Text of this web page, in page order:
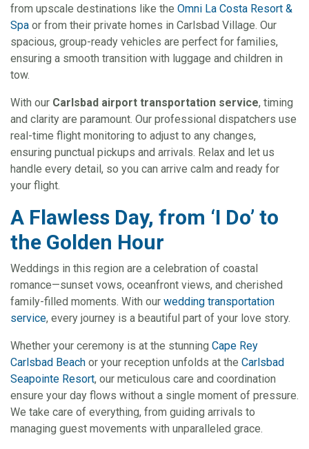
from upscale destinations like the Omni La Costa Resort &
Spa or from their private homes in Carlsbad Village. Our
spacious, group-ready vehicles are perfect for families,
ensuring a smooth transition with luggage and children in
tow.
With our Carlsbad airport transportation service, timing
and clarity are paramount. Our professional dispatchers use
real-time flight monitoring to adjust to any changes,
ensuring punctual pickups and arrivals. Relax and let us
handle every detail, so you can arrive calm and ready for
your flight.
A Flawless Day, from ‘I Do’ to
the Golden Hour
Weddings in this region are a celebration of coastal
romance—sunset vows, oceanfront views, and cherished
family-filled moments. With our wedding transportation
service, every journey is a beautiful part of your love story.
Whether your ceremony is at the stunning Cape Rey
Carlsbad Beach or your reception unfolds at the Carlsbad
Seapointe Resort, our meticulous care and coordination
ensure your day flows without a single moment of pressure.
We take care of everything, from guiding arrivals to
managing guest movements with unparalleled grace.